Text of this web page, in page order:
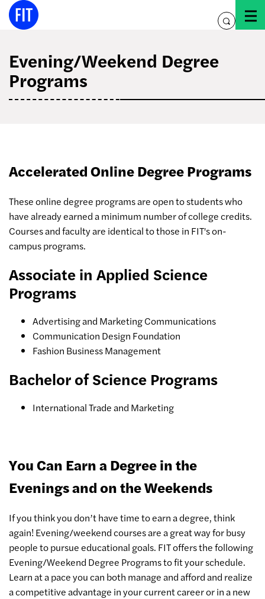
Skip
toggle
Evening/Weekend Degree
Programs
Accelerated Online Degree Programs
These online degree programs are open to students who
have already earned a minimum number of college credits.
Courses and faculty are identical to those in FIT's on-
campus programs.
Associate in Applied Science
Programs
Advertising and Marketing Communications
Communication Design Foundation
Fashion Business Management
Bachelor of Science Programs
International Trade and Marketing
You Can Earn a Degree in the
Evenings and on the Weekends
If you think you don’t have time to earn a degree, think
again! Evening/weekend courses are a great way for busy
people to pursue educational goals. FIT offers the following
Evening/Weekend Degree Programs to fit your schedule.
Learn at a pace you can both manage and afford and realize
a competitive advantage in your current career or in a new